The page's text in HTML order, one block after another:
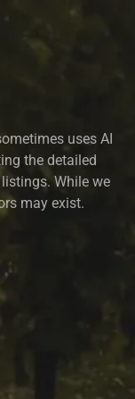
uses AI
the detailed
While we
may exist.